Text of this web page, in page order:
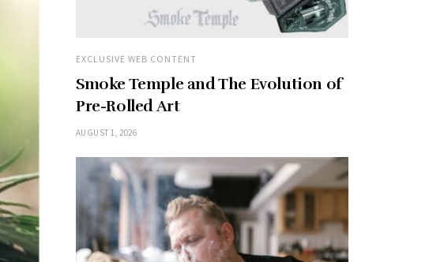
EXCLUSIVE WEB CONTENT
Smoke Temple and The Evolution of
Pre-Rolled Art
AUGUST 1, 2026